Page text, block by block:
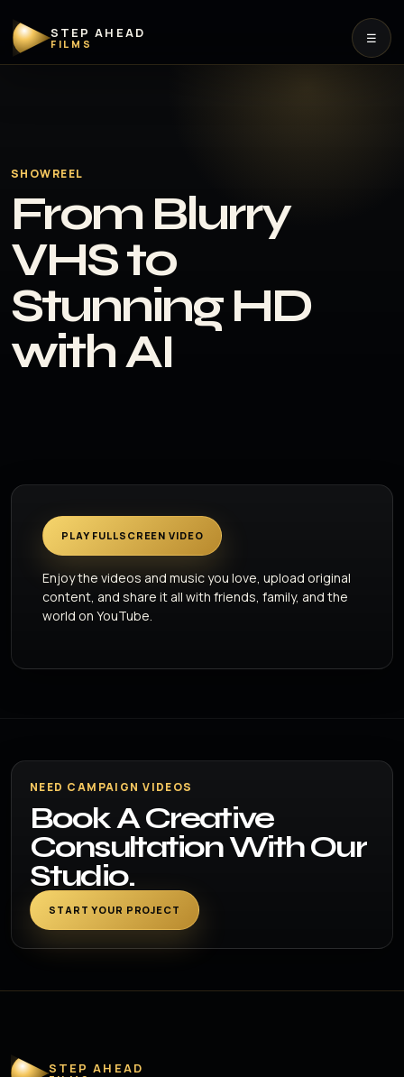
STEP AHEAD
FILMS ☰
SHOWREEL
From Blurry
VHS to
Stunning HD
with AI
PLAY FULLSCREEN VIDEO
Enjoy the videos and music you love, upload original
content, and share it all with friends, family, and the
world on YouTube.
NEED CAMPAIGN VIDEOS
Book A Creative
Consultation With Our
Studio.
START YOUR PROJECT
STEP AHEAD